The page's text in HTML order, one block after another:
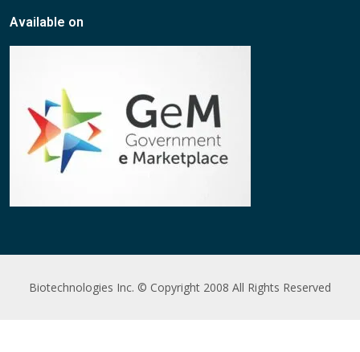
Available on
Biotechnologies Inc. © Copyright 2008 All Rights Reserved